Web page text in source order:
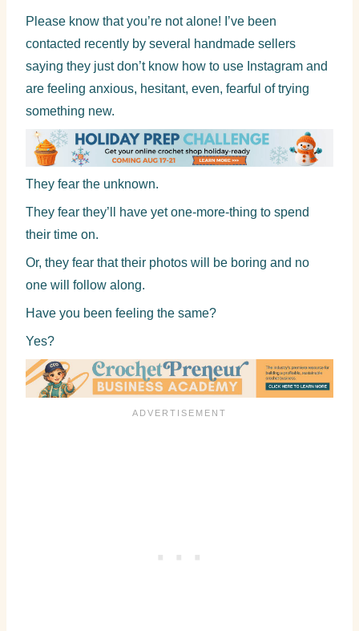
Please know that you’re not alone! I’ve been
contacted recently by several handmade sellers
saying they just don’t know how to use Instagram and
are feeling anxious, hesitant, even, fearful of trying
something new.
They fear the unknown.
They fear they’ll have yet one-more-thing to spend
their time on.
Or, they fear that their photos will be boring and no
one will follow along.
Have you been feeling the same?
Yes?